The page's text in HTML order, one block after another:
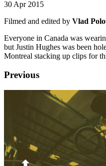
30 Apr 2015
Filmed and edited by Vlad
Everyone in Canada was
but Justin Hughes was been
Montreal stacking up clips for
Previous